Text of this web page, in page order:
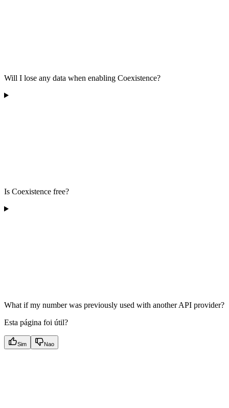
Will I lose any data when enabling Coexistence?
Is Coexistence free?
What if my number was previously used with another API provider?
Esta página foi útil?
Sim Nao